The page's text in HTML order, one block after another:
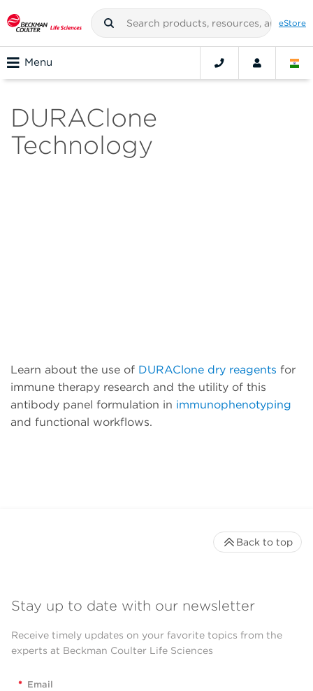
eStore
Menu
DURAClone
Technology
Learn about the use of DURAClone dry reagents for
immune therapy research and the utility of this
antibody panel formulation in immunophenotyping
and functional workflows.
Stay up to date with our newsletter
Receive timely updates on your favorite topics from the
experts at Beckman Coulter Life Sciences
* Email
Back to top